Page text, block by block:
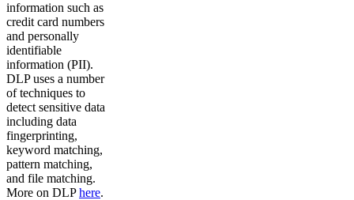
information such as
credit card numbers
and personally
identifiable
information (PII).
DLP uses a number
of techniques to
detect sensitive data
including data
fingerprinting,
keyword matching,
pattern matching,
and file matching.
More on DLPhere.